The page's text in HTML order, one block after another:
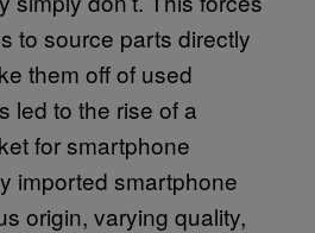
to source parts directly
them off of used
led to the rise of a
for smartphone
imported smartphone
origin, varying quality,